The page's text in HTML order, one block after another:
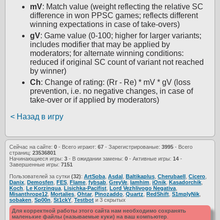
mV: Match value (weight reflecting the relative SC
difference in won PPSC games; reflects different
winning expectations in case of take-overs)
gV: Game value (0-100; higher for larger variants;
includes modifier that may be applied by
moderators; for alternate winning conditions:
reduced if original SC count of variant not reached
by winner)
Ch: Change of rating: (Rr - Re) * mV * gV (loss
prevention, i.e. no negative changes, in case of
take-over or if applied by moderators)
< Назад в игру
Сейчас на сайте: 0 - Всего играют: 67 - Зарегистрированые: 3995 - Всего
страниц: 23536801
Начинающиеся игры: 3 - В ожидании замены: 0 - Активные игры: 14 -
Завершенные игры: 7151
Пользователей за сутки (32): ArtSoba Asdal Baltikaplus Cherubaell Cicero
Danix Demosfen FES Flame fybsab GreyVe Iamhim iOnik Kasadorchik
Koch Le Korzinqua Lisichka-Pacifist Lord Vezhlivogo Negativa
Misanthrope12 Mortalies Ohtar, Pinozaddo Quartz RedShift S1mplyNik
sobaken Sp00n St1ckY Testbot и 3 скрытых
Для корректной работы этого сайта нам необходимо сохранять
маленькие файлы (называемые куки) на ваш компьютер